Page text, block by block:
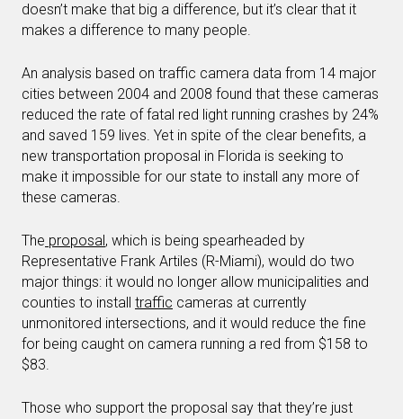
doesn’t make that big a difference, but it’s clear that it
makes a difference to many people.
An analysis based on traffic camera data from 14 major
cities between 2004 and 2008 found that these cameras
reduced the rate of fatal red light running crashes by 24%
and saved 159 lives. Yet in spite of the clear benefits, a
new transportation proposal in Florida is seeking to
make it impossible for our state to install any more of
these cameras.
The proposal, which is being spearheaded by
Representative Frank Artiles (R-Miami), would do two
major things: it would no longer allow municipalities and
counties to install traffic cameras at currently
unmonitored intersections, and it would reduce the fine
for being caught on camera running a red from $158 to
$83.
Those who support the proposal say that they’re just